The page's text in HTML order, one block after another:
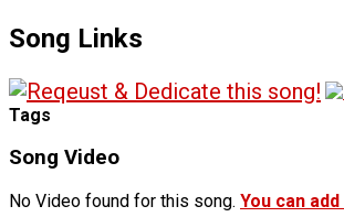
Song Links
Tags
Song Video
No Video found for this song. You can